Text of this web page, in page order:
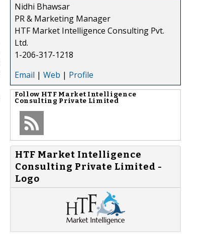
Nidhi Bhawsar
PR & Marketing Manager
HTF Market Intelligence Consulting Pvt.
Ltd.
1-206-317-1218
Email | Web | Profile
Follow HTF Market Intelligence
Consulting Private Limited
HTF Market Intelligence
Consulting Private Limited -
Logo